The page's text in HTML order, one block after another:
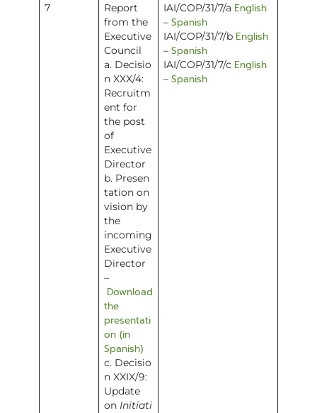
7
Report
from the
Executive
Council
a. Decisio
n XXX/4:
Recruitm
ent for
the post
of
Executive
Director
b. Presen
tation on
vision by
the
incoming
Executive
Director
–
Download
the
presentati
on (in
Spanish)
c. Decisio
n XXIX/9:
Update
on Initiati
IAI/COP/31/7/a English
– Spanish
IAI/COP/31/7/b English
– Spanish
IAI/COP/31/7/c English
– Spanish